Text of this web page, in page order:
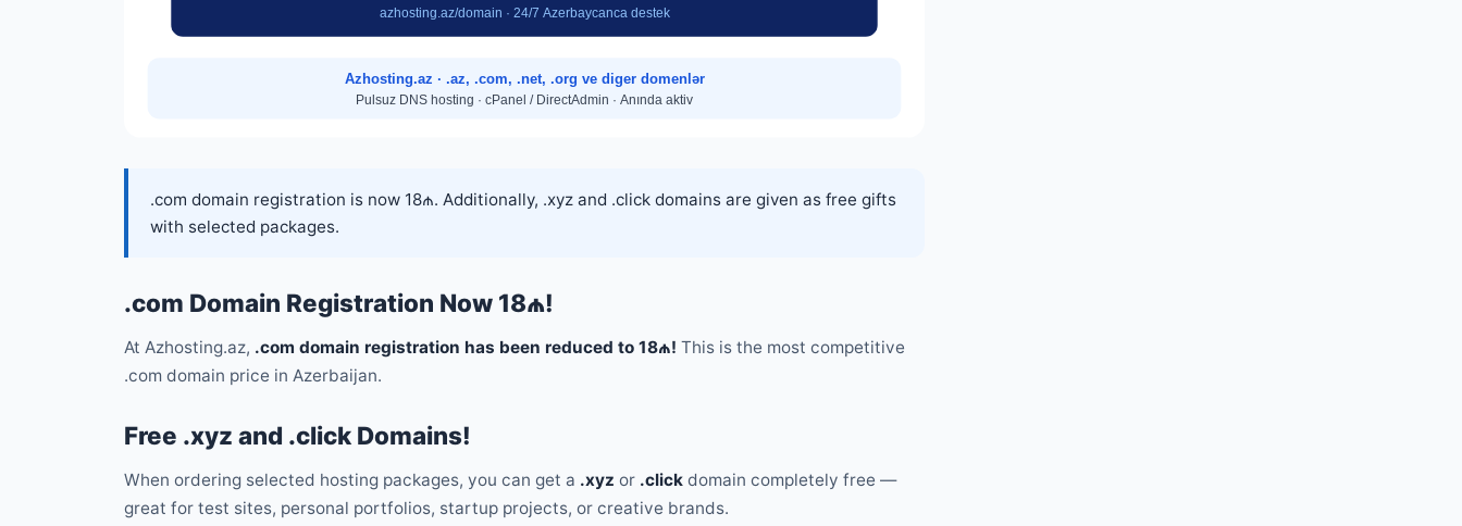
.com domain registration is now 18₼. Additionally, .xyz and .click domains are given as free gifts
with selected packages.
.com Domain Registration Now 18₼!
At Azhosting.az, .com domain registration has been reduced to 18₼! This is the most competitive
.com domain price in Azerbaijan.
Free .xyz and .click Domains!
When ordering selected hosting packages, you can get a .xyz or .click domain completely free —
great for test sites, personal portfolios, startup projects, or creative brands.